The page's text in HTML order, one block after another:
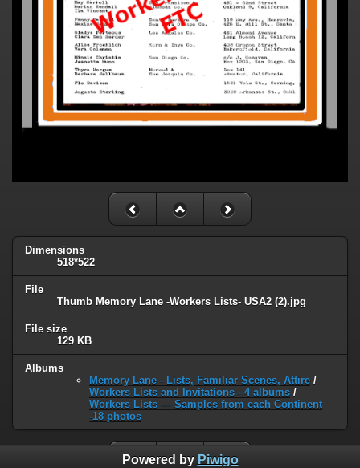
Dimensions
518*522
File
Thumb Memory Lane -Workers Lists- USA2 (2).jpg
File size
129 KB
Albums
Memory Lane - Lists, Familiar Scenes, Attire /
Workers Lists and Invitations - 4 albums /
Workers Lists — Samples from each Continent
-18 photos
Powered by Piwigo